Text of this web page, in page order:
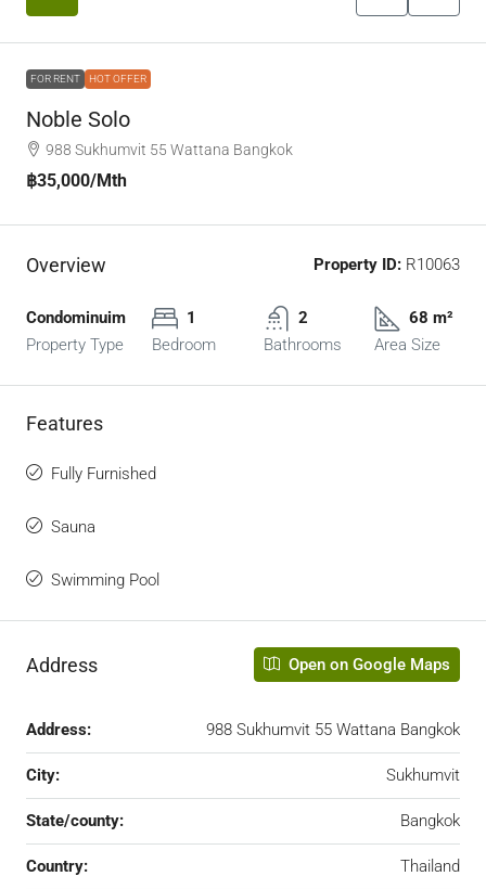
FOR RENT HOT OFFER
Noble Solo
988 Sukhumvit 55 Wattana Bangkok
฿35,000/Mth
Overview Property ID: R10063
Condominuim
Property Type
1
Bedroom
2
Bathrooms
68 m²
Area Size
Features
Fully Furnished
Sauna
Swimming Pool
Address Open on Google Maps
Address: 988 Sukhumvit 55 Wattana Bangkok
City: Sukhumvit
State/county: Bangkok
Country: Thailand